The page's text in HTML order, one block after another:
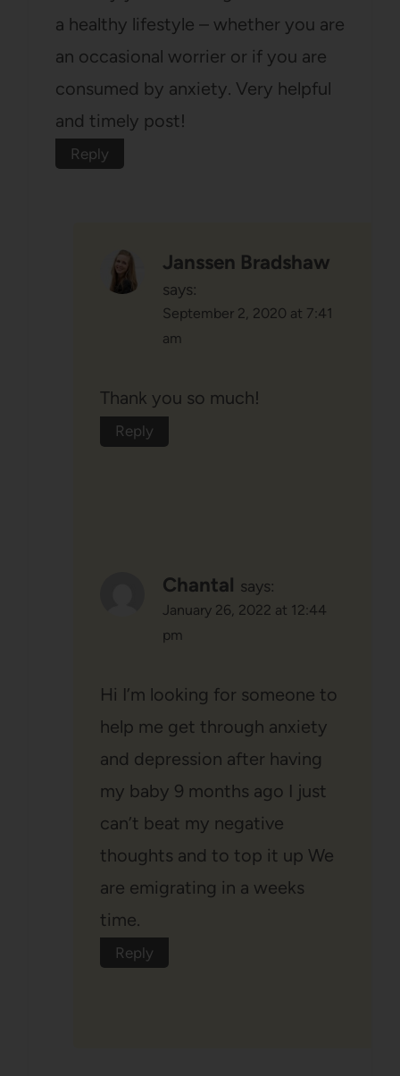
a healthy lifestyle – whether you are
an occasional worrier or if you are
consumed by anxiety. Very helpful
and timely post!
Reply
Janssen Bradshaw
says:
September 2, 2020 at 7:41
am
Thank you so much!
Reply
Chantal says:
January 26, 2022 at 12:44
pm
Hi I’m looking for someone to
help me get through anxiety
and depression after having
my baby 9 months ago I just
can’t beat my negative
thoughts and to top it up We
are emigrating in a weeks
time.
Reply